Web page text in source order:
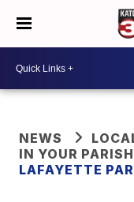
NEWS
IN YOUR PARISH
LAFAYETTE